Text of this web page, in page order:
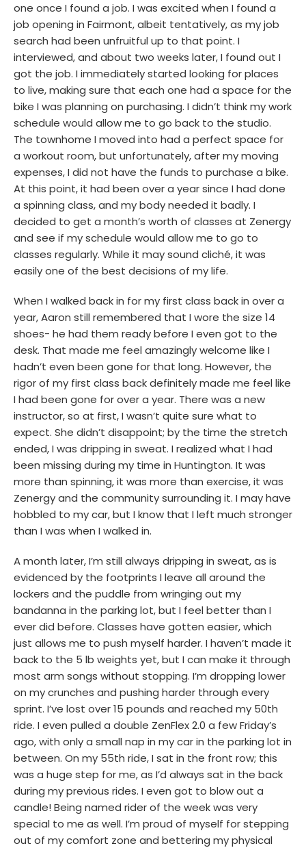
one once I found a job. I was excited when I found a
job opening in Fairmont, albeit tentatively, as my job
search had been unfruitful up to that point. I
interviewed, and about two weeks later, I found out I
got the job. I immediately started looking for places
to live, making sure that each one had a space for the
bike I was planning on purchasing. I didn’t think my work
schedule would allow me to go back to the studio.
The townhome I moved into had a perfect space for
a workout room, but unfortunately, after my moving
expenses, I did not have the funds to purchase a bike.
At this point, it had been over a year since I had done
a spinning class, and my body needed it badly. I
decided to get a month’s worth of classes at Zenergy
and see if my schedule would allow me to go to
classes regularly. While it may sound cliché, it was
easily one of the best decisions of my life.
When I walked back in for my first class back in over a
year, Aaron still remembered that I wore the size 14
shoes- he had them ready before I even got to the
desk. That made me feel amazingly welcome like I
hadn’t even been gone for that long. However, the
rigor of my first class back definitely made me feel like
I had been gone for over a year. There was a new
instructor, so at first, I wasn’t quite sure what to
expect. She didn’t disappoint; by the time the stretch
ended, I was dripping in sweat. I realized what I had
been missing during my time in Huntington. It was
more than spinning, it was more than exercise, it was
Zenergy and the community surrounding it. I may have
hobbled to my car, but I know that I left much stronger
than I was when I walked in.
A month later, I’m still always dripping in sweat, as is
evidenced by the footprints I leave all around the
lockers and the puddle from wringing out my
bandanna in the parking lot, but I feel better than I
ever did before. Classes have gotten easier, which
just allows me to push myself harder. I haven’t made it
back to the 5 lb weights yet, but I can make it through
most arm songs without stopping. I’m dropping lower
on my crunches and pushing harder through every
sprint. I’ve lost over 15 pounds and reached my 50th
ride. I even pulled a double ZenFlex 2.0 a few Friday’s
ago, with only a small nap in my car in the parking lot in
between. On my 55th ride, I sat in the front row; this
was a huge step for me, as I’d always sat in the back
during my previous rides. I even got to blow out a
candle! Being named rider of the week was very
special to me as well. I’m proud of myself for stepping
out of my comfort zone and bettering my physical